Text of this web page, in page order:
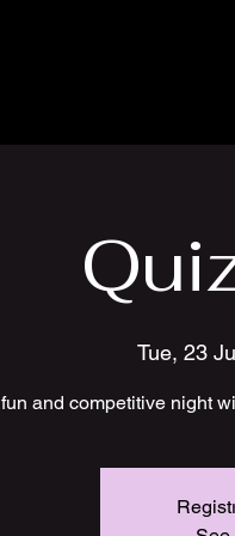
Tue, 23
and competitive night